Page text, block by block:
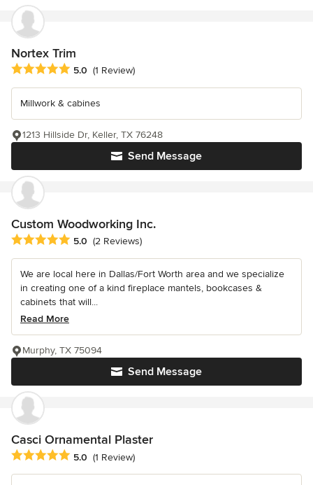
Nortex Trim
Average rating: 5 out of 5 stars
5.0 (1 Review)
Millwork & cabines
Send Message
1213 Hillside Dr, Keller, TX 76248
Custom Woodworking Inc.
Average rating: 5 out of 5 stars
5.0 (2 Reviews)
We are local here in Dallas/Fort Worth area and we specialize
in creating one of a kind fireplace mantels, bookcases &
cabinets that will...
Read More
Send Message
Murphy, TX 75094
Casci Ornamental Plaster
Average rating: 5 out of 5 stars
5.0 (1 Review)